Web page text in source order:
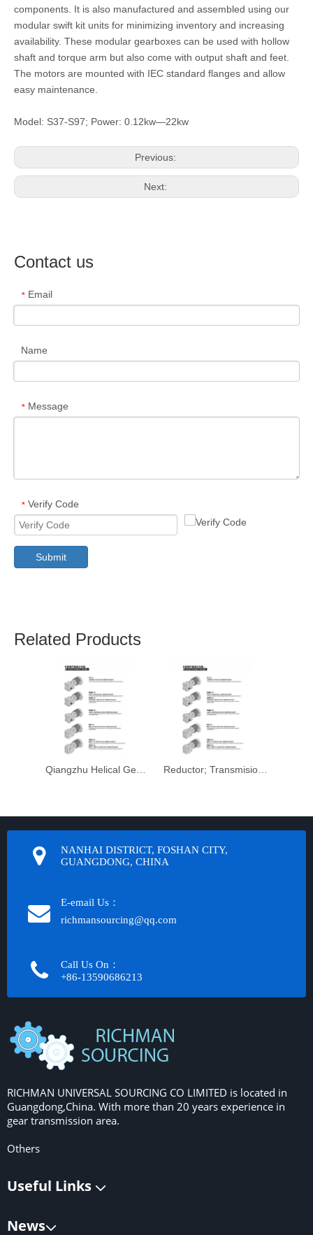
components. It is also manufactured and assembled using our
modular swift kit units for minimizing inventory and increasing
availability. These modular gearboxes can be used with hollow
shaft and torque arm but also come with output shaft and feet.
The motors are mounted with IEC standard flanges and allow
easy maintenance.
Model: S37-S97; Power: 0.12kw—22kw
Previous:
Next:
Contact us
* Email
Name
* Message
* Verify Code
Submit
Related Products
Qiangzhu Helical Gearbox Motorreductor Reductor; Transmision Helicoidal Motorreductor; Engranaje
NANHAI DISTRICT, FOSHAN CITY,
GUANGDONG, CHINA
E-email Us：
richmansourcing@qq.com​​​​​​
Call Us On：
+86-13590686213​​​​​​​
RICHMAN UNIVERSAL SOURCING CO LIMITED is located in
Guangdong,China. With more than 20 years experience in
gear transmission area.
Others
Useful Links
News